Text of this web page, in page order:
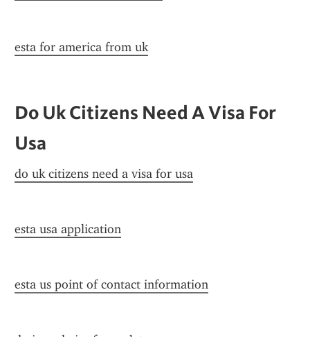
esta for america from uk
Do Uk Citizens Need A Visa For
Usa
do uk citizens need a visa for usa
esta usa application
esta us point of contact information